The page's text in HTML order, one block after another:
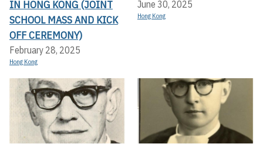
IN HONG KONG (JOINT
SCHOOL MASS AND KICK
OFF CEREMONY)
February 28, 2025
Hong Kong
June 30, 2025
Hong Kong